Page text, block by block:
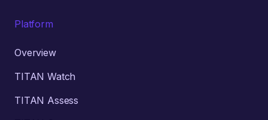
Platform
Overview
TITAN Watch
TITAN Assess